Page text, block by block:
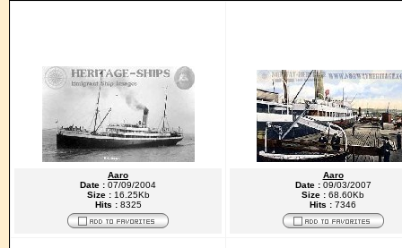
Aaro
Date : 07/09/2004
Size : 16.25Kb
Hits : 8325
Aaro
Date : 09/03/2007
Size : 68.60Kb
Hits : 7346